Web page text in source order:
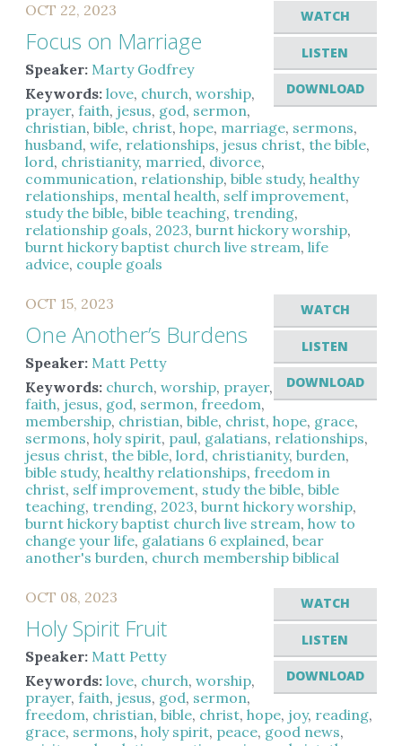
WATCH
LISTEN
DOWNLOAD
OCT 22, 2023
Focus on Marriage
Speaker: Marty Godfrey
Keywords: love, church,worship,
prayer,faith, jesus, god, sermon,
christian,bible, christ,hope, marriage, sermons,
husband,wife, relationships, jesus christ,the bible,
lord, christianity, married, divorce,
communication, relationship,bible study,healthy
relationships, mental health, self improvement,
study the bible,bible teaching,trending,
relationship goals, 2023,burnt hickory worship,
burnt hickory baptist church live stream,life
advice, couple goals
WATCH
LISTEN
DOWNLOAD
OCT 15, 2023
One Another’s Burdens
Speaker: Matt Petty
Keywords: church,worship, prayer,
faith, jesus, god, sermon,freedom,
membership, christian,bible, christ,hope, grace,
sermons,holy spirit, paul, galatians, relationships,
jesus christ,the bible,lord, christianity,burden,
bible study,healthy relationships,freedom in
christ, self improvement, study the bible,bible
teaching,trending, 2023,burnt hickory worship,
burnt hickory baptist church live stream,how to
change your life, galatians 6 explained,bear
another's burden, church membership biblical
WATCH
LISTEN
DOWNLOAD
OCT 08, 2023
Holy Spirit Fruit
Speaker: Matt Petty
Keywords: love, church,worship,
prayer,faith, jesus, god, sermon,
freedom, christian,bible, christ,hope, joy, reading,
grace, sermons,holy spirit, peace, good news,